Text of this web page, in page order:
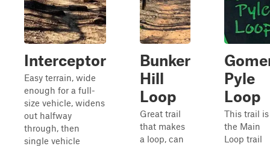
Interceptor
Easy terrain, wide
enough for a full-
size vehicle, widens
out halfway
through, then
single vehicle
Bunker
Hill
Loop
Great trail
that makes
a loop, can
Pyle
Loop
This trail is
the Main
Loop trail